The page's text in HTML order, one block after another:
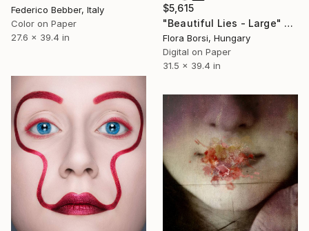
Federico Bebber, Italy
Color on Paper
27.6 x 39.4 in
$5,615
"Beautiful Lies - Large" Photograph
Flora Borsi, Hungary
Digital on Paper
31.5 x 39.4 in